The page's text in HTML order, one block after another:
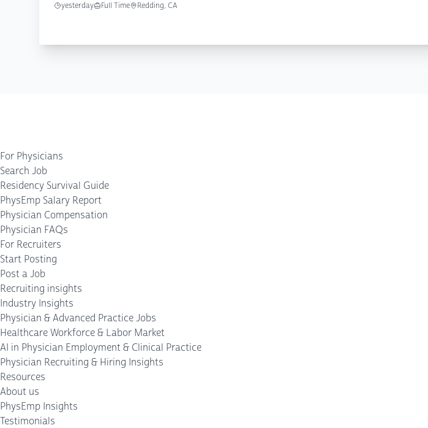
yesterday
Full Time Redding, CA
For Physicians
Search Job
Residency Survival Guide
PhysEmp Salary Report
Physician Compensation
Physician FAQs
For Recruiters
Start Posting
Post a Job
Recruiting insights
Industry Insights
Physician & Advanced Practice Jobs
Healthcare Workforce & Labor Market
AI in Physician Employment & Clinical Practice
Physician Recruiting & Hiring Insights
Resources
About us
PhysEmp Insights
Testimonials